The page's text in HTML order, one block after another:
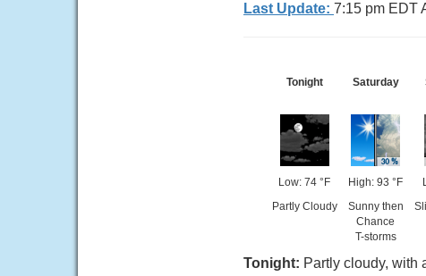
Last Update: 7:15 pm EDT
Tonight
Low: 74 °F
Partly Cloudy
Saturday
High: 93 °F
Sunny then
Chance
T-storms
Tonight: Partly cloudy, with